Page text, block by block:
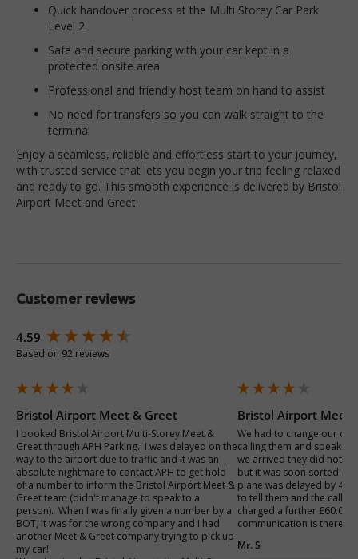
Quick handover process at the Multi Storey Car Park
Level 2
Safe and secure parking with your car kept in a
protected onsite area
Professional and friendly host team on hand to assist
No need for transfers so you can walk straight to the
terminal
Enjoy a seamless, reliable and effortless start to your journey,
with trusted service that lets you begin your trip feeling relaxed
and ready to go. This smooth experience is delivered by Bristol
Airport Meet and Greet.
Customer reviews
4.59
Based on 92 reviews
Bristol Airport Meet & Greet
I booked Bristol Airport Multi-Storey Meet &
Greet through APH Parking.  I was delayed on the
way to the airport due to traffic and it was an
absolute nightmare to contact APH to get hold
of a number to inform the Bristol Airport Meet &
Greet team (didn't manage to speak to a
person).  When I was finally given a number by a
BOT, it was for the wrong company and I had
another Meet & Greet company trying to pick up
my car!
Mr. S
Bristol Airport Meet
We had to change our
calling them and
we arrived they did not
but it was soon sorted.
plane was delayed by
to tell them and the call
charged a further £60.00 .
communication is there
New content loaded